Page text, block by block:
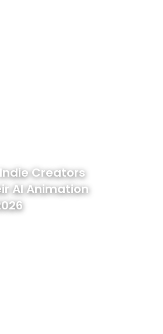
Creators
AI Animation